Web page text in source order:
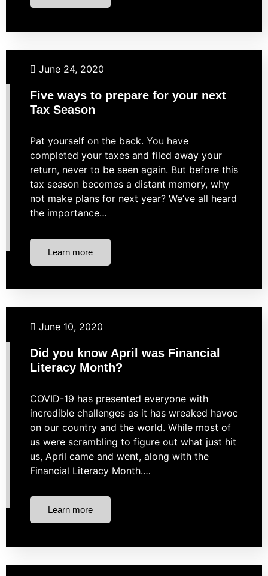
Budgeting Retirement
June 24, 2020
Five ways to prepare for your next
Tax Season
Pat yourself on the back. You have
completed your taxes and filed away your
return, never to be seen again. But before this
tax season becomes a distant memory, why
not make plans for next year? We’ve all heard
the importance…
Learn more
Budgeting Investing
June 10, 2020
Did you know April was Financial
Literacy Month?
COVID-19 has presented everyone with
incredible challenges as it has wreaked havoc
on our country and the world. While most of
us were scrambling to figure out what just hit
us, April came and went, along with the
Financial Literacy Month.…
Learn more